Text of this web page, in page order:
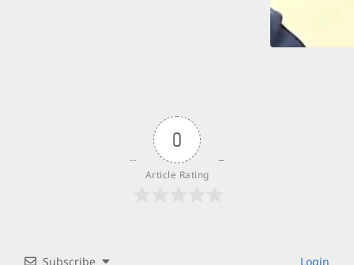
0
Article Rating
Subscribe Login